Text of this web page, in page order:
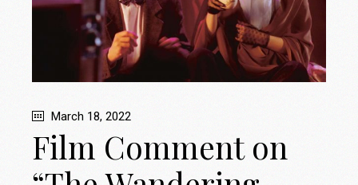
March 18, 2022
Film Comment on